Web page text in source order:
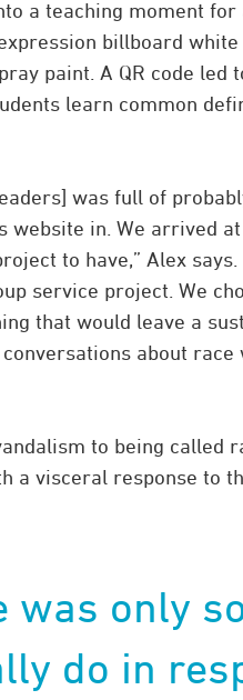
a teaching moment for
billboard white
paint. A QR code led
learn common
was full of
in. We arrived
to have,” Alex
service project. We
that would leave a
about
to being called
a visceral response to
was only
do in